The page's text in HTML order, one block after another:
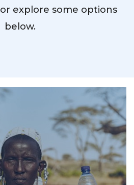
or explore some options
below.